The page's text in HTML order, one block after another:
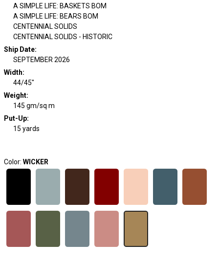
A SIMPLE LIFE: BASKETS BOM
A SIMPLE LIFE: BEARS BOM
CENTENNIAL SOLIDS
CENTENNIAL SOLIDS - HISTORIC
Ship Date:
SEPTEMBER 2026
Width:
44/45"
Weight:
145 gm/sq m
Put-Up:
15 yards
Color: WICKER